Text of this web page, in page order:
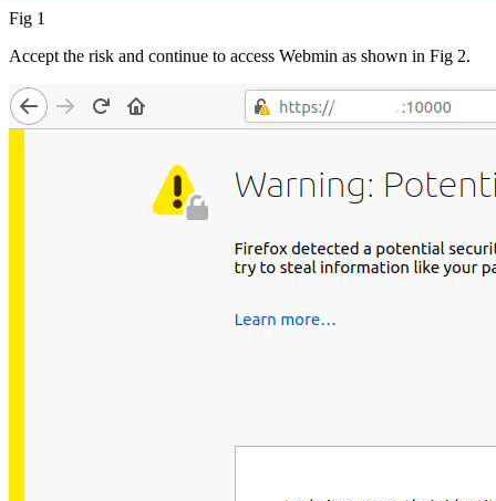
Fig 1
Accept the risk and continue to access Webmin as shown in Fig 2.